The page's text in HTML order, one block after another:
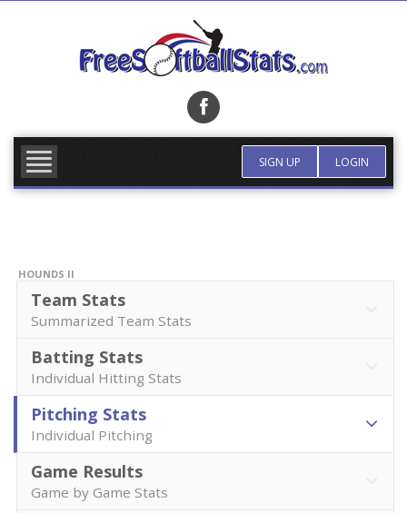
SIGN UP LOGIN
HOUNDS II
Team Stats
Summarized Team Stats
Batting Stats
Individual Hitting Stats
Pitching Stats
Individual Pitching
Game Results
Game by Game Stats